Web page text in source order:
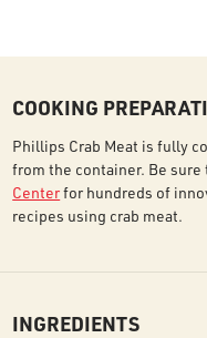
COOKING
Phillips Crab Meat is fully
from the container. Be
Centerfor hundreds of
recipes using crab meat.
INGREDIENTS